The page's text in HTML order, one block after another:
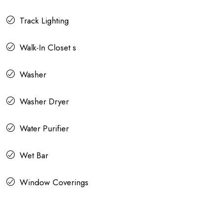
Track Lighting
Walk-In Closet s
Washer
Washer Dryer
Water Purifier
Wet Bar
Window Coverings